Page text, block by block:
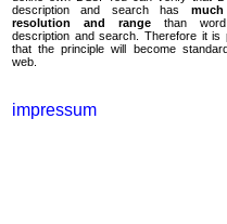
descrip­tion and search has
resolution and range than
description and search. Therefore it is
that the principle will become
web.
impressum